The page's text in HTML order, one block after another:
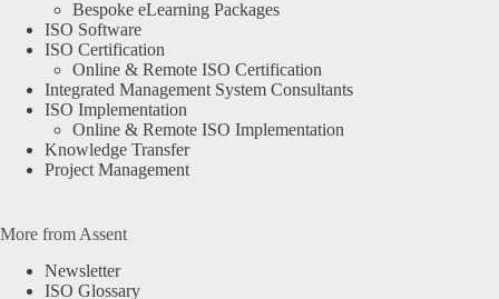
Bespoke eLearning Packages
ISO Software
ISO Certification
Online & Remote ISO Certification
Integrated Management System Consultants
ISO Implementation
Online & Remote ISO Implementation
Knowledge Transfer
Project Management
More from Assent
Newsletter
ISO Glossary